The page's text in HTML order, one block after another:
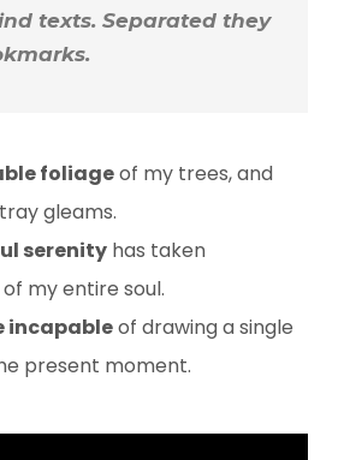
texts. Separated they
foliageof my trees, and
gleams.
serenity has taken
my entire soul.
incapableof drawing a single
present moment.